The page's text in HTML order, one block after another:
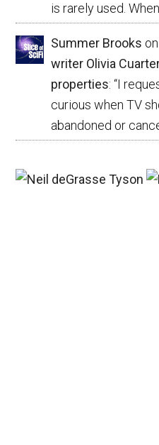
is rarely used.
Summer Brooks on
writer Olivia
properties: “I
curious when TV
abandoned or